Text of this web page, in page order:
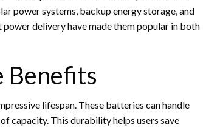
power systems, backup energy storage, and
delivery have made them popular in both
Benefits
lifespan. These batteries can handle
capacity. This durability helps users save